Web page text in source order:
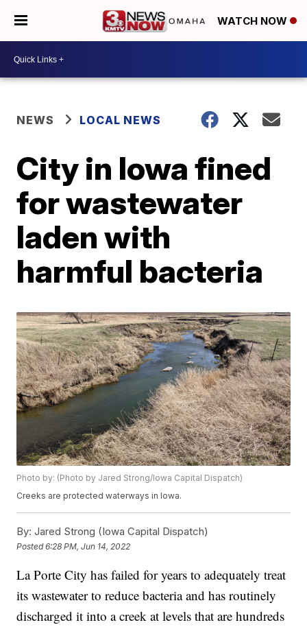
WATCH NOW
NEWS LOCAL NEWS
City in Iowa fined
for wastewater
laden with
harmful bacteria
Photo by: (Photo by Jared Strong/Iowa Capital Dispatch)
Creeks are protected waterways in Iowa.
By: Jared Strong (Iowa Capital Dispatch)
Posted6:28 PM, Jun 14, 2022
La Porte City has failed for years to adequately treat
its wastewater to reduce bacteria and has routinely
discharged it into a creek at levels that are hundreds